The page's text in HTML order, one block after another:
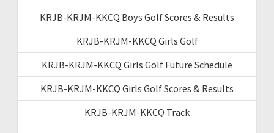
KRJB-KRJM-KKCQ Boys Golf Scores & Results
KRJB-KRJM-KKCQ Girls Golf
KRJB-KRJM-KKCQ Girls Golf Future Schedule
KRJB-KRJM-KKCQ Girls Golf Scores & Results
KRJB-KRJM-KKCQ Track